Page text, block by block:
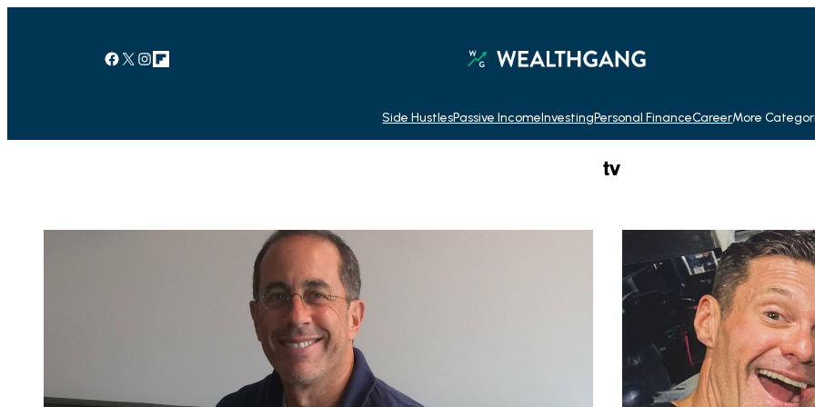
Facebook X Instagram Link
Side HustlesPassive IncomeInvestingPersonal FinanceCareerMore
tv